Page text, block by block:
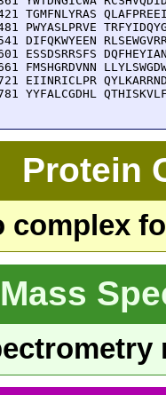
TGMFNLYRAS
PWYASLPRVE
DIFQKWYEEN
ESSDSRRSFS
FMSHGRDVNN
EIINRICLPR
YYFALCGDHL
Protein
complex
Mass